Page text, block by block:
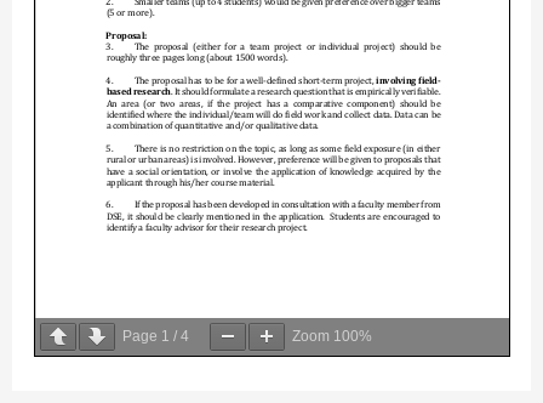
Page 1 /4 Zoom 100%